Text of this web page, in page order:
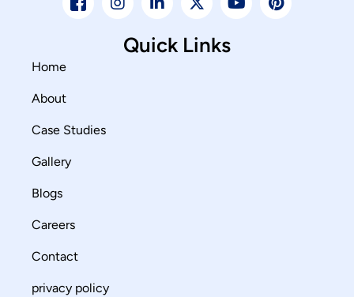
Quick Links
Home
About
Case Studies
Gallery
Blogs
Careers
Contact
privacy policy